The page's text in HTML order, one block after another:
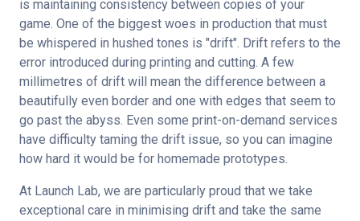
is maintaining consistency between copies of your
game. One of the biggest woes in production that must
be whispered in hushed tones is "drift". Drift refers to the
error introduced during printing and cutting. A few
millimetres of drift will mean the difference between a
beautifully even border and one with edges that seem to
go past the abyss. Even some print-on-demand services
have difficulty taming the drift issue, so you can imagine
how hard it would be for homemade prototypes.
At Launch Lab, we are particularly proud that we take
exceptional care in minimising drift and take the same